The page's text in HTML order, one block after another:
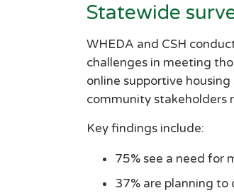
Statewide
WHEDA and CSH
challenges in meeting
online supportive
community stakeholders
Key findings include:
75% see a need for
37% are planning to